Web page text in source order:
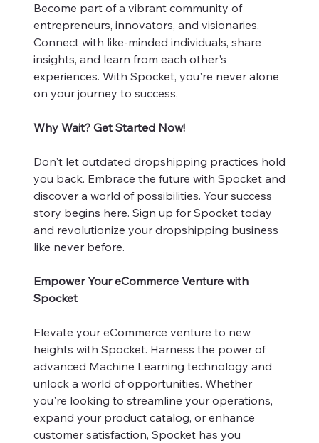
Become part of a vibrant community of
entrepreneurs, innovators, and visionaries.
Connect with like-minded individuals, share
insights, and learn from each other's
experiences. With Spocket, you're never alone
on your journey to success.
Why Wait? Get Started Now!
Don't let outdated dropshipping practices hold
you back. Embrace the future with Spocket and
discover a world of possibilities. Your success
story begins here. Sign up for Spocket today
and revolutionize your dropshipping business
like never before.
Empower Your eCommerce Venture with
Spocket
Elevate your eCommerce venture to new
heights with Spocket. Harness the power of
advanced Machine Learning technology and
unlock a world of opportunities. Whether
you're looking to streamline your operations,
expand your product catalog, or enhance
customer satisfaction, Spocket has you